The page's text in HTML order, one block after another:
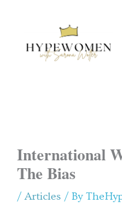
content
International
The Bias
/Articles / By